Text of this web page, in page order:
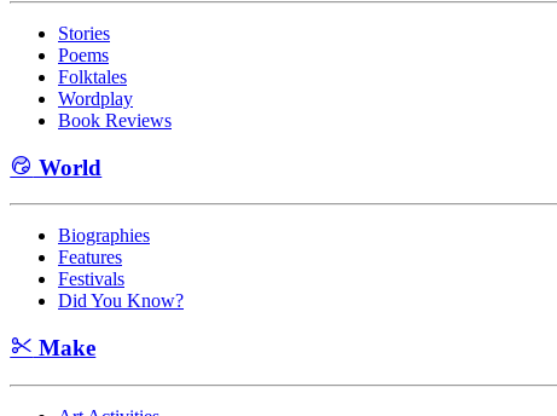
Stories
Poems
Folktales
Wordplay
Book Reviews
World
Biographies
Features
Festivals
Did You Know?
Make